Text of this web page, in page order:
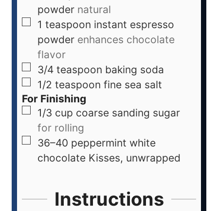
powder natural
1 teaspoon instant espresso
powder enhances chocolate
flavor
3/4 teaspoon baking soda
1/2 teaspoon fine sea salt
For Finishing
1/3 cup coarse sanding sugar
for rolling
36–40 peppermint white
chocolate Kisses, unwrapped
Instructions